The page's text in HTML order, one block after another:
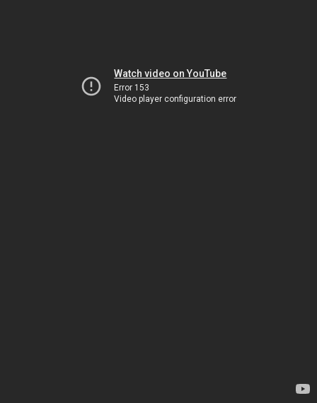
Watch video on YouTube
Error 153
Video player configuration error